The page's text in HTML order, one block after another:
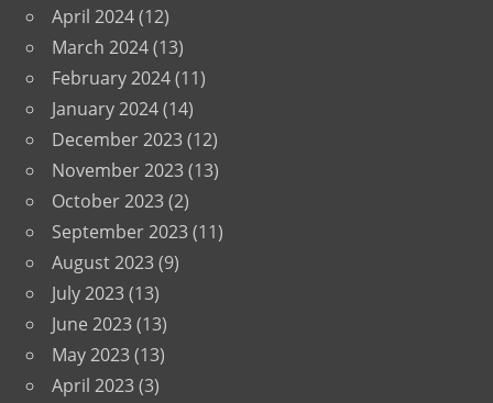
April 2024(12)
March 2024(13)
February 2024(11)
January 2024(14)
December 2023(12)
November 2023(13)
October 2023(2)
September 2023(11)
August 2023(9)
July 2023(13)
June 2023(13)
May 2023(13)
April 2023(3)